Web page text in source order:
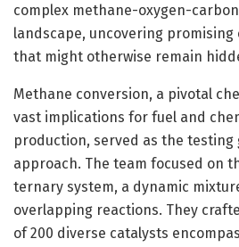
complex methane-oxygen-
landscape, uncovering
that might otherwise remain
Methane conversion, a pivotal
vast implications for fuel and
production, served as the
approach. The team focused on
ternary system, a dynamic
overlapping reactions. They
of 200 diverse catalysts